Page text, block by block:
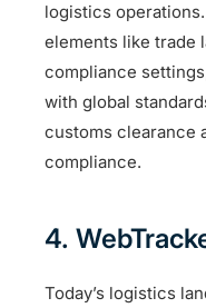
logistics
elements like trade
compliance
with global
customs clearance
compliance.
4.
Today’s logistics